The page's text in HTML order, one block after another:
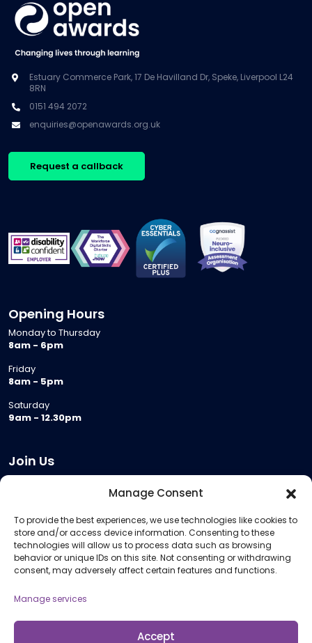
Manage Consent
To provide the best experiences, we use technologies like cookies to
store and/or access device information. Consenting to these
technologies will allow us to process data such as browsing
behavior or unique IDs on this site. Not consenting or withdrawing
consent, may adversely affect certain features and functions.
Manage services
Accept
Estuary Commerce Park, 17 De Havilland Dr, Speke, Liverpool L24
8RN
0151 494 2072
enquiries@openawards.org.uk
Request a callback
Opening Hours
Monday to Thursday
8am - 6pm
Friday
8am - 5pm
Saturday
9am - 12.30pm
Join Us
Meeting Room Hire
Remote Invigilation
Membership Criteria
Information